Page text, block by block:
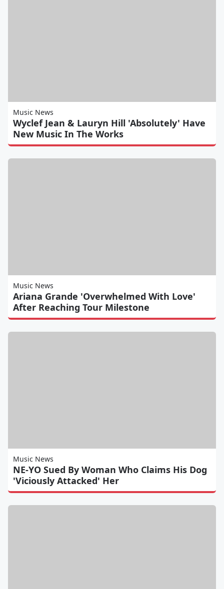
Music News
Wyclef Jean & Lauryn Hill 'Absolutely' Have
New Music In The Works
Music News
Ariana Grande 'Overwhelmed With Love'
After Reaching Tour Milestone
Music News
NE-YO Sued By Woman Who Claims His Dog
'Viciously Attacked' Her